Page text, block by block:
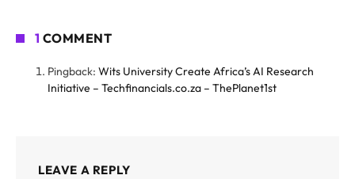
1 COMMENT
Pingback: Wits University Create Africa’s AI Research
Initiative – Techfinancials.co.za – ThePlanet1st
LEAVE A REPLY